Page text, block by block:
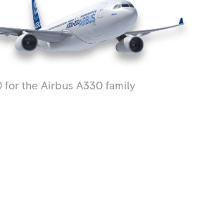
for the Airbus A330 family